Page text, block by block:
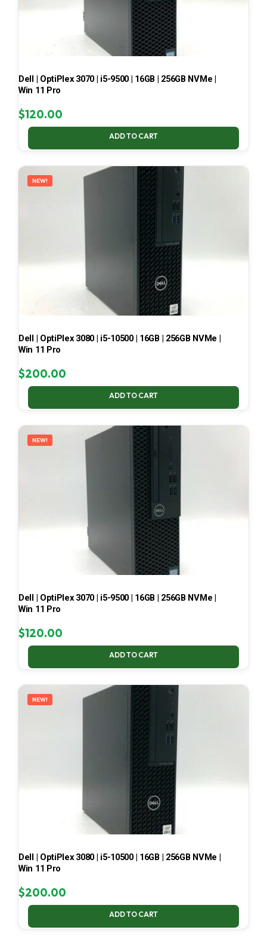
Dell | OptiPlex 3070 | i5-9500 | 16GB | 256GB NVMe |
Win 11 Pro
$120.00
ADD TO CART
NEW!
Dell | OptiPlex 3080 | i5-10500 | 16GB | 256GB NVMe |
Win 11 Pro
$200.00
ADD TO CART
NEW!
Dell | OptiPlex 3070 | i5-9500 | 16GB | 256GB NVMe |
Win 11 Pro
$120.00
ADD TO CART
NEW!
Dell | OptiPlex 3080 | i5-10500 | 16GB | 256GB NVMe |
Win 11 Pro
$200.00
ADD TO CART